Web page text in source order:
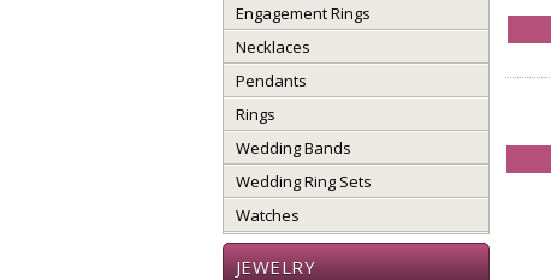
Engagement Rings
Necklaces
Pendants
Rings
Wedding Bands
Wedding Ring Sets
Watches
JEWELRY